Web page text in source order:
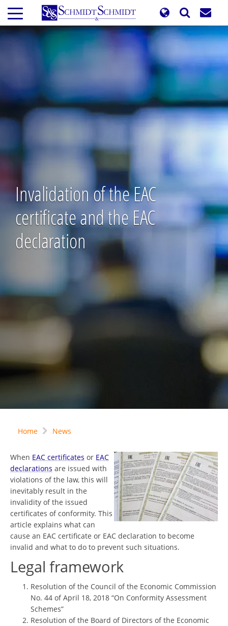
Skip
main
content
Invalidation of the EAC
certificate and the EAC
declaration
Home News
When EAC certificates or EAC
declarations are issued with
violations of the law, this will
inevitably result in the
invalidity of the issued
certificates of conformity. This
article explains what can
cause an EAC certificate or EAC declaration to become
invalid and what to do to prevent such situations.
Legal framework
Resolution of the Council of the Economic Commission
No. 44 of April 18, 2018 “On Conformity Assessment
Schemes”
Resolution of the Board of Directors of the Economic